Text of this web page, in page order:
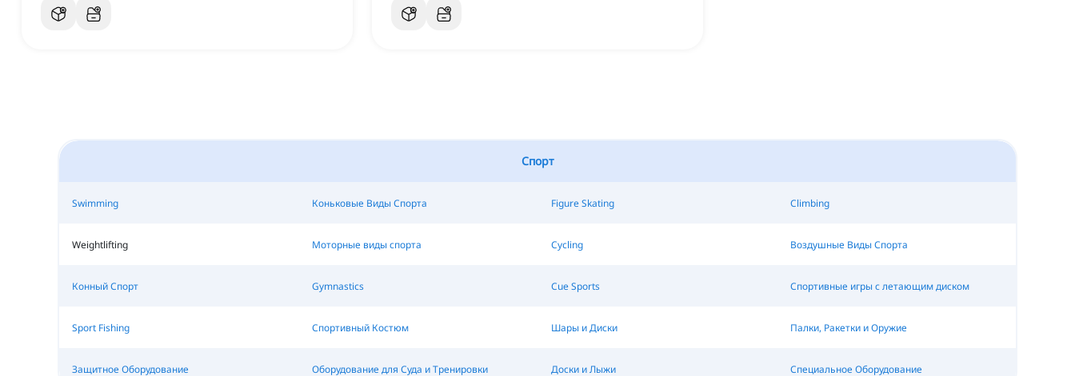
Спорт
Swimming Коньковые Виды Спорта Figure Skating Climbing
Weightlifting Моторные виды спорта Cycling Воздушные Виды Спорта
Конный Спорт Gymnastics Cue Sports Спортивные игры с летающим диском
Sport Fishing Спортивный Костюм Шары и Диски Палки, Ракетки и Оружие
Защитное Оборудование Оборудование для Суда и Тренировки Доски и Лыжи Специальное Оборудование